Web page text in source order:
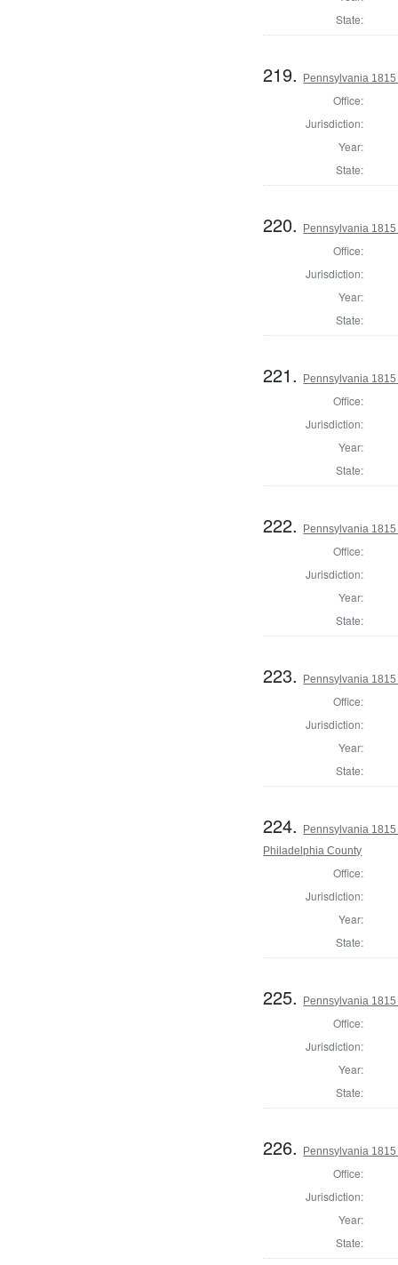
State:
219. Pennsylvania
Office:
Jurisdiction:
Year:
State:
220. Pennsylvania
Office:
Jurisdiction:
Year:
State:
221. Pennsylvania
Office:
Jurisdiction:
Year:
State:
222. Pennsylvania
Office:
Jurisdiction:
Year:
State:
223. Pennsylvania
Office:
Jurisdiction:
Year:
State:
224.
Pennsylvania
Philadelphia County
Office:
Jurisdiction:
Year:
State:
225. Pennsylvania
Office:
Jurisdiction:
Year:
State:
226. Pennsylvania
Office:
Jurisdiction:
Year:
State: